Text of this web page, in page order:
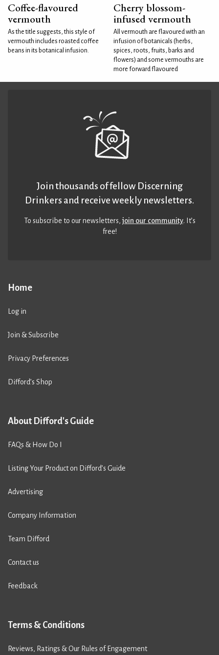
Coffee-flavoured
vermouth
As the title suggests, this style of
vermouth includes roasted coffee
beans in its botanical infusion.
Cherry blossom-
infused vermouth
All vermouth are flavoured with an
infusion of botanicals (herbs,
spices, roots, fruits, barks and
flowers) and some vermouths are
more forward flavoured
Home
Log in
Join & Subscribe
Privacy Preferences
Difford’s Shop
About Difford's Guide
FAQs & How Do I
Listing Your Product on Difford’s Guide
Advertising
Company Information
Team Difford
Contact us
Feedback
Terms & Conditions
Reviews, Ratings & Our Rules of Engagement
Join thousands of fellow Discerning
Drinkers and receive weekly newsletters.
To subscribe to our newsletters,join our community. It’s
free!